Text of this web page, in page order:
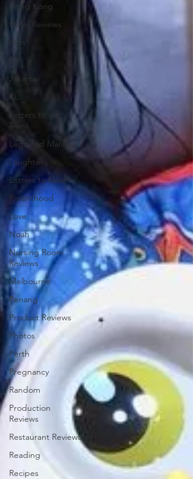
Hong Kong
Hotel Reviews
Kids
IVF
Jakarta
KL
Letters to our
Twins
Legoland Malaysia
Laughter
Letters to Noah
Parenthood
Love
Noah
Nursing Room
Reviews
Melbourne
Penang
Product Reviews
Photos
Perth
Pregnancy
Random
Production
Reviews
Restaurant Reviews
Reading
Recipes